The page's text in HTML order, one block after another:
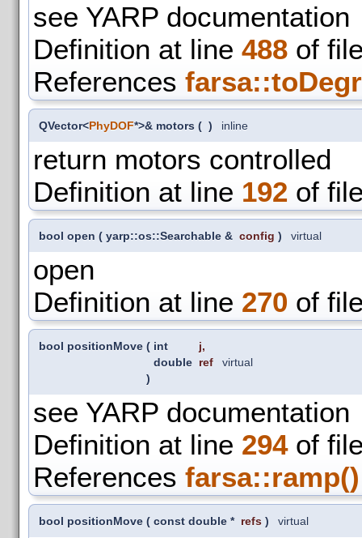
see YARP documentation
Definition at line 488 of
References
QVector<PhyDOF*>& motors ( ) inline
return motors controlled
Definition at line 192 of
bool open ( yarp::os::Searchable & config ) virtual
open
Definition at line 270 of
bool positionMove ( int j,
double ref
)
virtual
see YARP documentation
Definition at line 294of
References farsa::ramp()
bool positionMove ( const double * refs ) virtual